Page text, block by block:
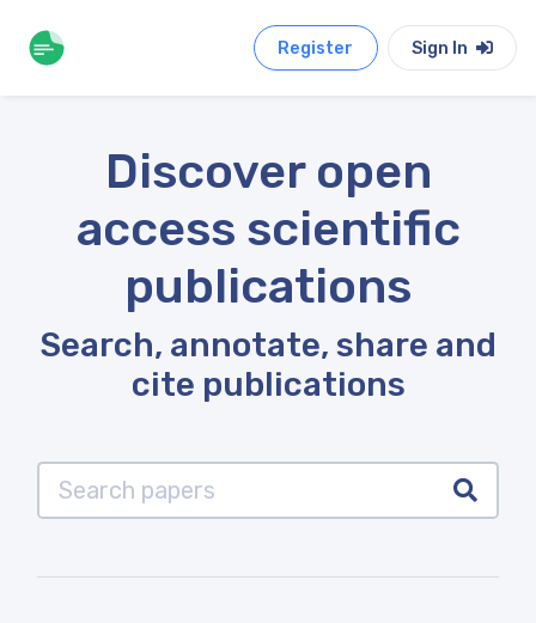
Register Sign In
Discover open
access scientific
publications
Search, annotate, share and
cite publications